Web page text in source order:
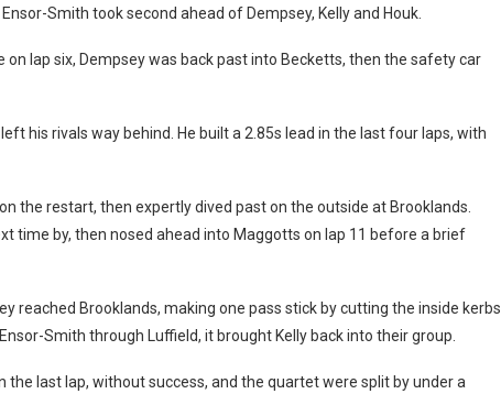
Smith took second ahead of Dempsey, Kelly and Houk.
lap six, Dempsey was back past into Becketts, then the safety car
his rivals way behind. He built a 2.85s lead in the last four laps, with
the restart, then expertly dived past on the outside at Brooklands.
time by, then nosed ahead into Maggotts on lap 11 before a brief
reached Brooklands, making one pass stick by cutting the inside kerbs
Smith through Luffield, it brought Kelly back into their group.
the last lap, without success, and the quartet were split by under a